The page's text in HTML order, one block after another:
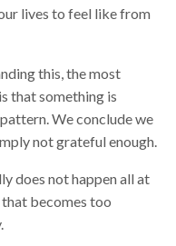
lives to feel like from
this, the most
that something is
We conclude we
not grateful enough.
does not happen all at
becomes too